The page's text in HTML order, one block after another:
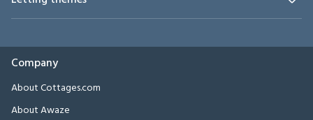
Company
About Cottages.com
About Awaze